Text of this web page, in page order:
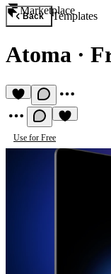
Marketplace
Back Templates
Atoma ·
Use for Free